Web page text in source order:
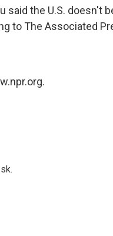
the U.S. doesn't
to The Associated